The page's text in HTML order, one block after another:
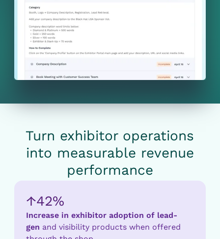
Turn exhibitor operations
into measurable revenue
performance
↑42%
Increase in exhibitor adoption of lead-
gen and visibility products when offered